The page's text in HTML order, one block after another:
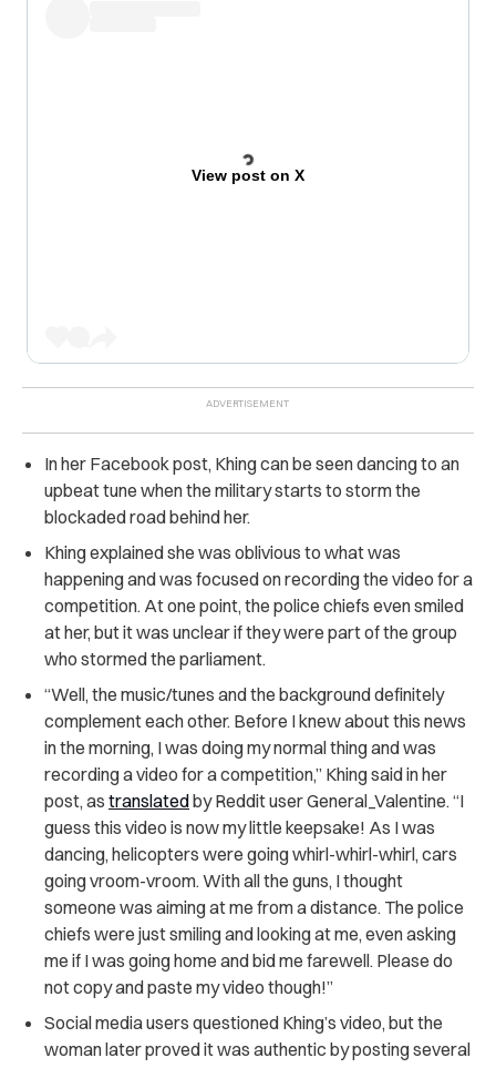
View post on X
In her Facebook post, Khing can be seen dancing to an
upbeat tune when the military starts to storm the
blockaded road behind her.
Khing explained she was oblivious to what was
happening and was focused on recording the video for a
competition. At one point, the police chiefs even smiled
at her, but it was unclear if they were part of the group
who stormed the parliament.
“Well, the music/tunes and the background definitely
complement each other. Before I knew about this news
in the morning, I was doing my normal thing and was
recording a video for a competition,” Khing said in her
post, as translatedby Reddit user General_Valentine. “I
guess this video is now my little keepsake! As I was
dancing, helicopters were going whirl-whirl-whirl, cars
going vroom-vroom. With all the guns, I thought
someone was aiming at me from a distance. The police
chiefs were just smiling and looking at me, even asking
me if I was going home and bid me farewell. Please do
not copy and paste my video though!”
Social media users questioned Khing’s video, but the
woman later proved it was authentic by posting several